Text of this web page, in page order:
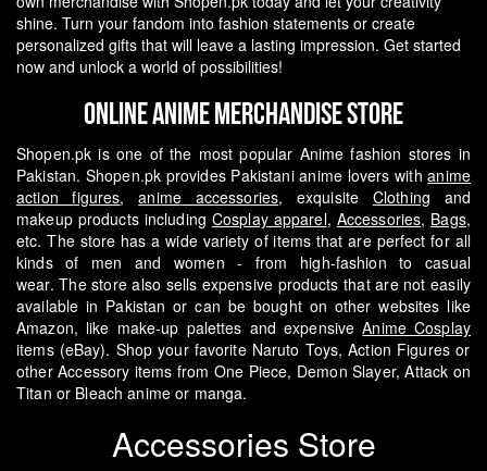
shine. Turn your fandom into fashion statements or create
personalized gifts that will leave a lasting impression. Get started
now and unlock a world of possibilities!
Online Anime Merchandise Store
Shopen.pk is one of the most popular Anime fashion stores in
Pakistan. Shopen.pk provides Pakistani anime lovers withanime
action figures,anime accessories, exquisite Clothing and
makeup products including Cosplay apparel, Accessories, Bags,
etc. The store has a wide variety of items that are perfect for all
kinds of men and women - from high-fashion to casual
wear.The store also sells expensive products that are not easily
available in Pakistan or can be bought on other websites like
Amazon, like make-up palettes and expensiveAnime Cosplay
items (eBay). Shop your favorite Naruto Toys, Action Figures or
other Accessory items from One Piece, Demon Slayer, Attack on
Titan or Bleach anime or manga.
Accessories Store